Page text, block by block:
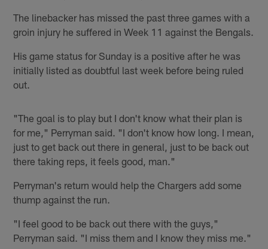
The linebacker has missed the past three games with a
groin injury he suffered in Week 11 against the Bengals.
His game status for Sunday is a positive after he was
initially listed as doubtful last week before being ruled
out.
"The goal is to play but I don't know what their plan is
for me," Perryman said. "I don't know how long. I mean,
just to get back out there in general, just to be back out
there taking reps, it feels good, man."
Perryman's return would help the Chargers add some
thump against the run.
"I feel good to be back out there with the guys,"
Perryman said. "I miss them and I know they miss me."